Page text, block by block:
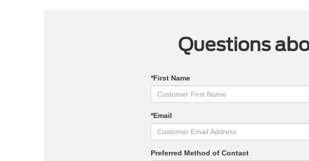
Questions
*First Name
*Email
Preferred Method of Contact